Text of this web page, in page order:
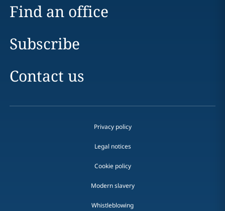
Find an office
Subscribe
Contact us
Privacy policy
Legal notices
Cookie policy
Modern slavery
Whistleblowing